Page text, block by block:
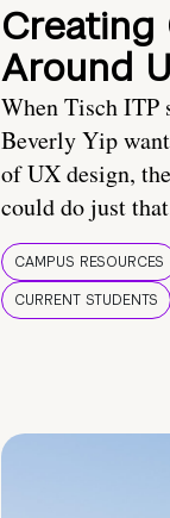
Around
When Tisch ITP
Beverly Yip
of UX design,
could do just
CAMPUS RESOURCES
CURRENT STUDENTS